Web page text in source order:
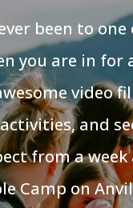
been to
you are in for
video
and
from a week
Camp on